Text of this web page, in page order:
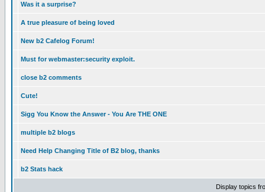
Was it a surprise?
A true pleasure of being loved
New b2 Cafelog Forum!
Must for webmaster:security exploit.
close b2 comments
Cute!
Sigg You Know the Answer - You Are THE ONE
multiple b2 blogs
Need Help Changing Title of B2 blog, thanks
b2 Stats hack
Display topics